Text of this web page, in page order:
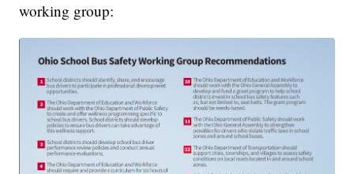
working group: